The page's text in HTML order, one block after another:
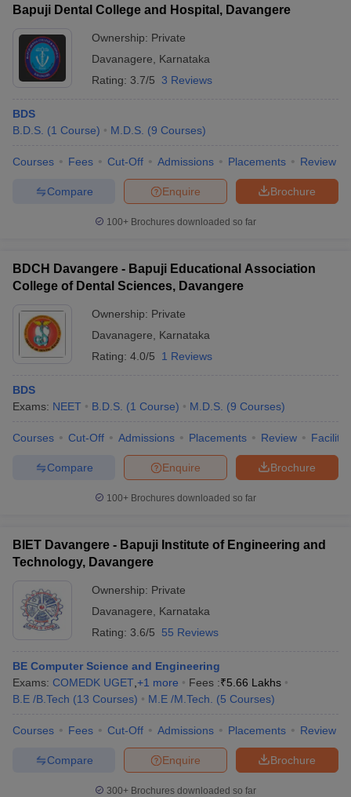
Bapuji Dental College and Hospital, Davangere
Ownership: Private
Davanagere
Karnataka
Rating: 3.7/5 3 Reviews
BDS
B.D.S. (1 Course) M.D.S. (9 Courses)
Courses Fees Cut-Off Admissions Placements Review
Brochure
Enquire
Compare
100+ Brochures downloaded so far
BDCH Davangere - Bapuji Educational Association
College of Dental Sciences, Davangere
Ownership: Private
Davanagere
Karnataka
Rating: 4.0/5 1 Reviews
BDS
Exams: NEET B.D.S. (1 Course) M.D.S. (9 Courses)
Courses Cut-Off Admissions Placements Review
Brochure
Enquire
Compare
100+ Brochures downloaded so far
BIET Davangere - Bapuji Institute of Engineering and
Technology, Davangere
Ownership: Private
Davanagere
Karnataka
Rating: 3.6/5 55 Reviews
BE Computer Science and Engineering
Exams: COMEDK UGET +1 more Fees :₹5.66 Lakhs
B.E /B.Tech (13 Courses) M.E /M.Tech. (5 Courses)
Courses Fees Cut-Off Admissions Placements Review
Brochure
Enquire
Compare
300+ Brochures downloaded so far